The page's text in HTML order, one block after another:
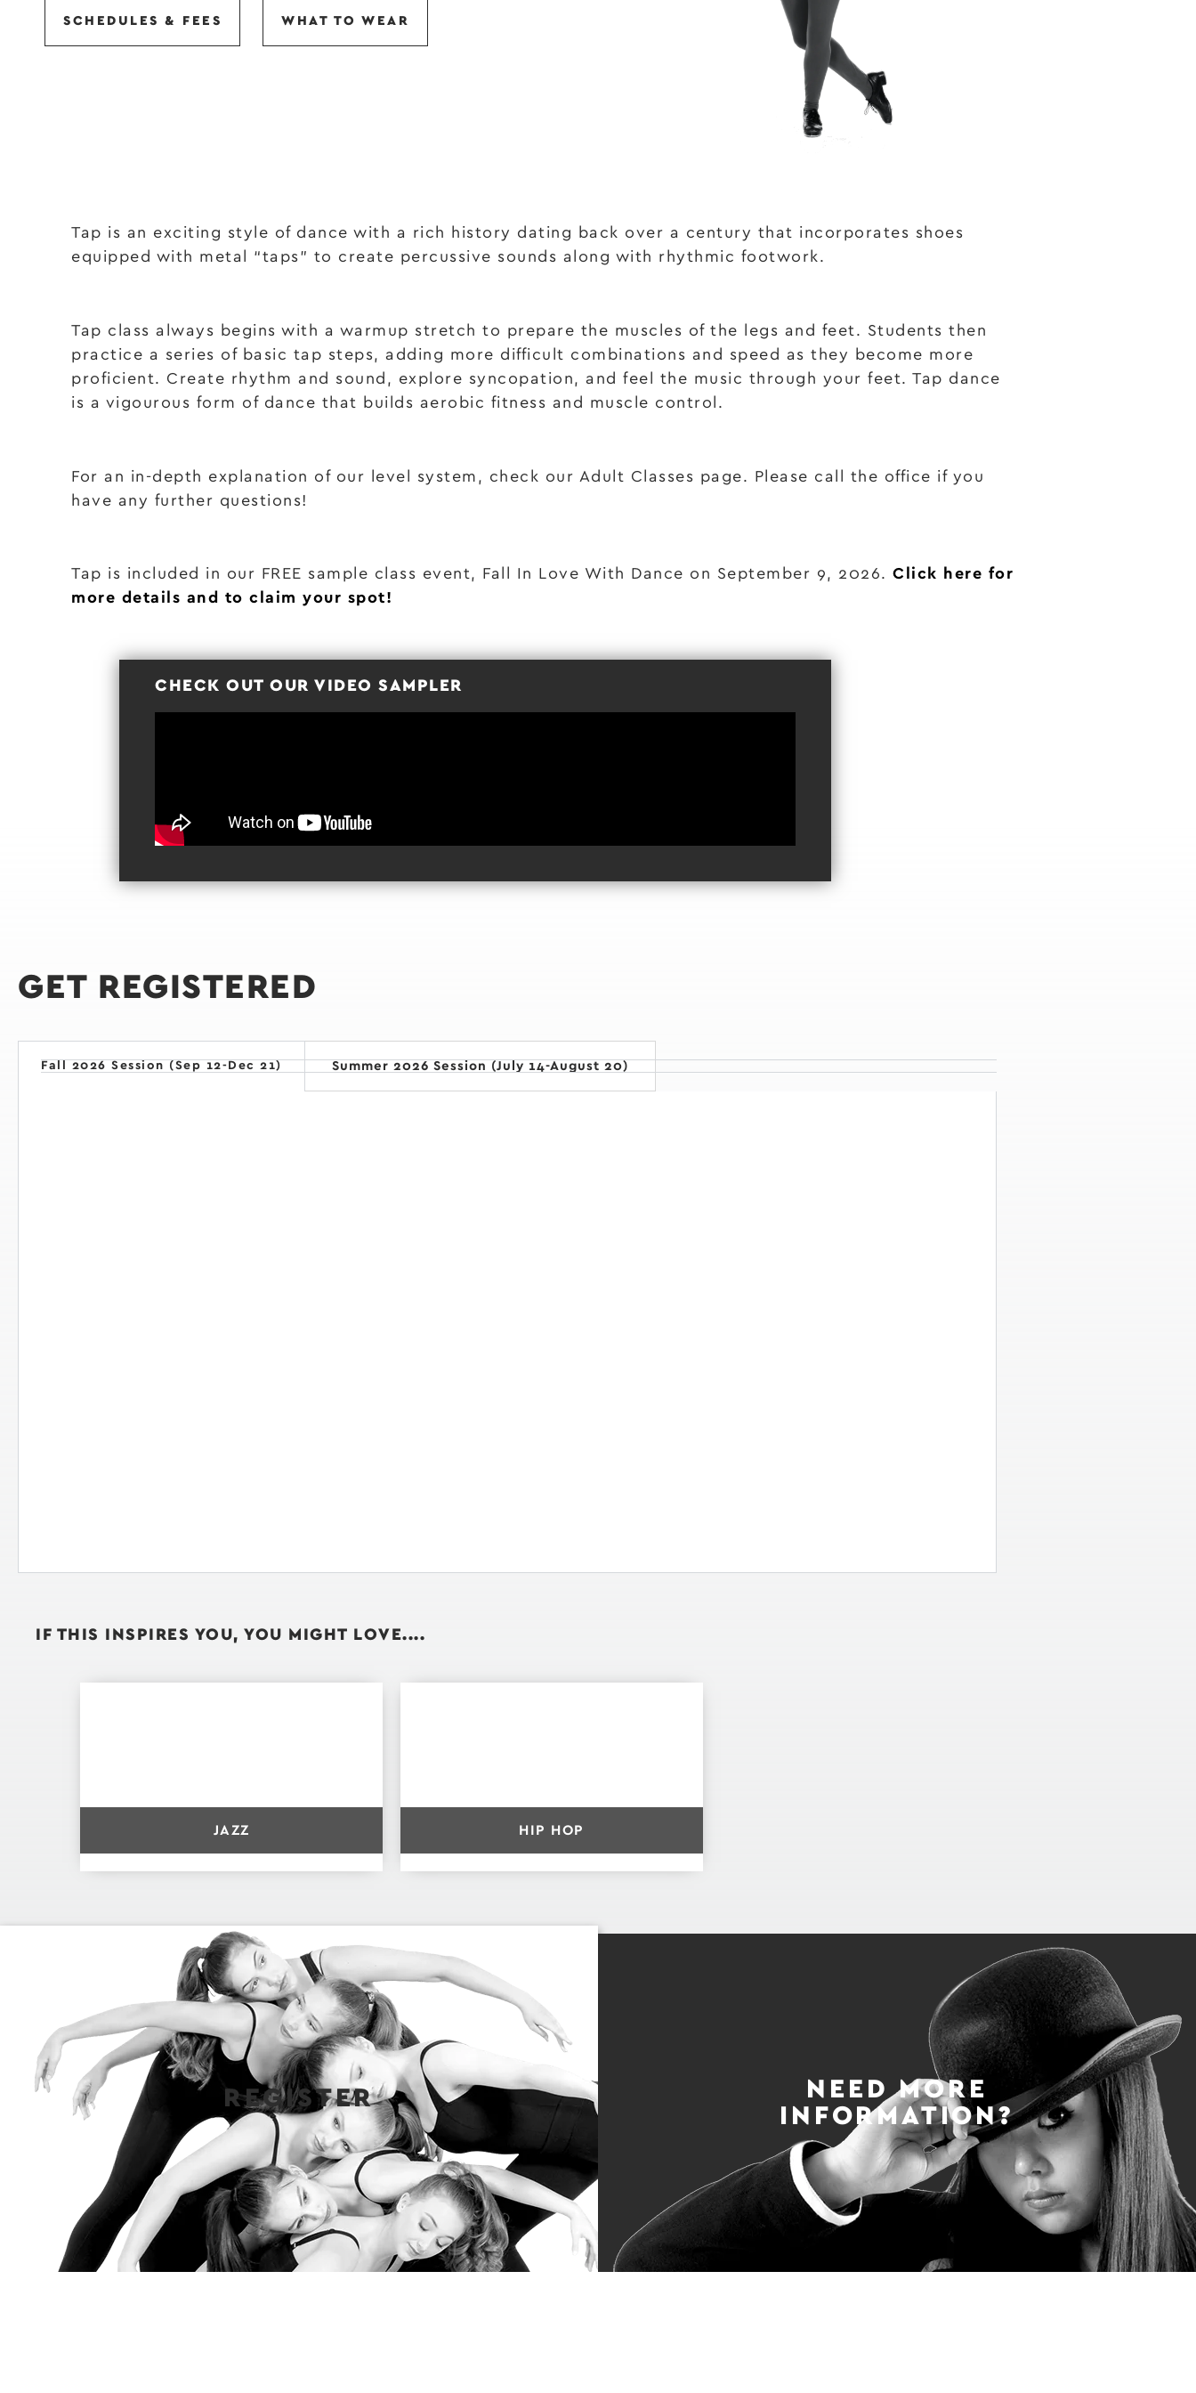
SCHEDULES & FEES WHAT TO WEAR
Tap is an exciting style of dance with a rich history dating back over a century that incorporates shoes
equipped with metal “taps” to create percussive sounds along with rhythmic footwork.
Tap class always begins with a warmup stretch to prepare the muscles of the legs and feet. Students then
practice a series of basic tap steps, adding more difficult combinations and speed as they become more
proficient. Create rhythm and sound, explore syncopation, and feel the music through your feet. Tap dance
is a vigourous form of dance that builds aerobic fitness and muscle control.
For an in-depth explanation of our level system, check our Adult Classes page. Please call the office if you
have any further questions!
Tap is included in our FREE sample class event, Fall In Love With Dance on September 9, 2026. Click here for
more details and to claim your spot!
CHECK OUT OUR VIDEO SAMPLER
GET REGISTERED
Fall 2026 Session (Sep 12-Dec 21) Summer 2026 Session (July 14-August 20)
IF THIS INSPIRES YOU, YOU MIGHT LOVE....
JAZZ HIP HOP
REGISTER
NEED MORE
INFORMATION?